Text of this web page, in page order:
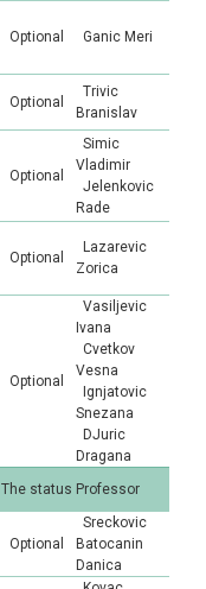
Optional Ganic Meri
Optional
Trivic
Branislav
Optional
Simic
Vladimir
Jelenkovic
Rade
Optional
Lazarevic
Zorica
Optional
Vasiljevic
Ivana
Cvetkov
Vesna
Ignjatovic
Snezana
DJuric
Dragana
The status Professor
Optional
Sreckovic
Batocanin
Danica